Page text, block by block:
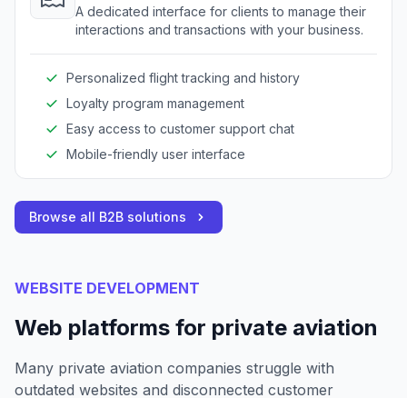
A dedicated interface for clients to manage their
interactions and transactions with your business.
Personalized flight tracking and history
Loyalty program management
Easy access to customer support chat
Mobile-friendly user interface
Browse all B2B solutions
WEBSITE DEVELOPMENT
Web platforms for private aviation
Many private aviation companies struggle with
outdated websites and disconnected customer